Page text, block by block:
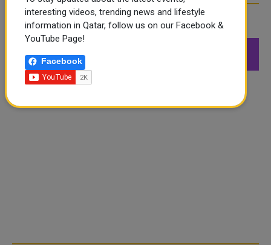
FOLLOW US
Followers
interesting videos, trending news and lifestyle
information in Qatar, follow us on our Facebook &
YouTube Page!
Facebook